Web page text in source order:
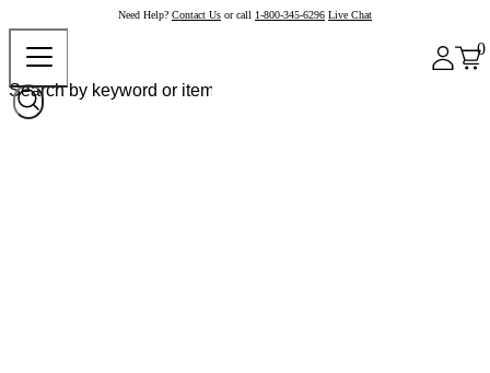
Need Help? Contact Us or call 1-800-345-6296 Live Chat
0